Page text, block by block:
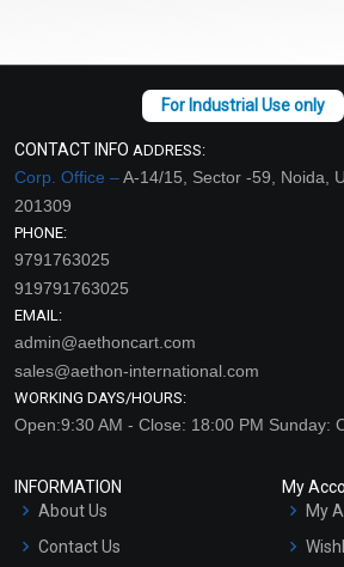
CONTACT INFO ADDRESS:
Corp. Office –A-14/15, Sector -59, Noida,
201309
PHONE:
9791763025
919791763025
EMAIL:
admin@aethoncart.com
sales@aethon-international.com
WORKING DAYS/HOURS:
Open:9:30 AM - Close: 18:00 PM Sunday:
INFORMATION
About Us
Contact Us
My
My